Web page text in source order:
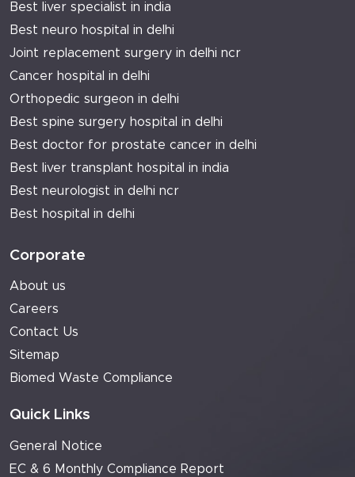
Best liver specialist in india
Best neuro hospital in delhi
Joint replacement surgery in delhi ncr
Cancer hospital in delhi
Orthopedic surgeon in delhi
Best spine surgery hospital in delhi
Best doctor for prostate cancer in delhi
Best liver transplant hospital in india
Best neurologist in delhi ncr
Best hospital in delhi
Corporate
About us
Careers
Contact Us
Sitemap
Biomed Waste Compliance
Quick Links
General Notice
EC & 6 Monthly Compliance Report